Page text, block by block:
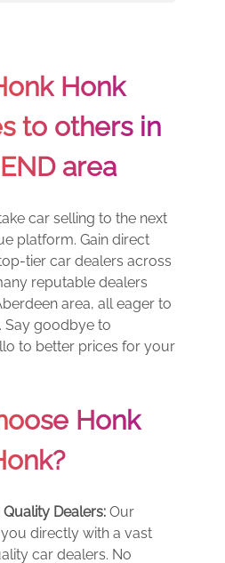
Honk
to others in
area
car selling to the next
platform. Gain direct
tier car dealers across
reputable dealers
area, all eager to
Say goodbye to
to better prices for your
Honk
Dealers: Our
directly with a vast
car dealers. No